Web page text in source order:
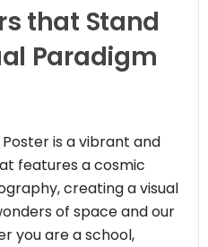
that Stand
Paradigm
is a vibrant and
features a cosmic
creating a visual
of space and our
you are a school,